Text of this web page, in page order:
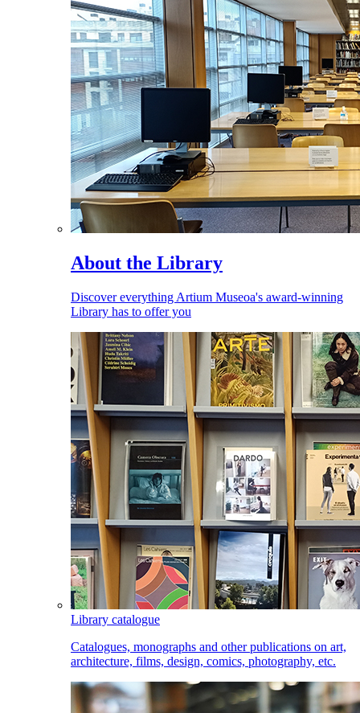
About the Library
Discover everything Artium Museoa's award-winning
Library has to offer you
Library catalogue
Catalogues, monographs and other publications on art,
architecture, films, design, comics, photography, etc.